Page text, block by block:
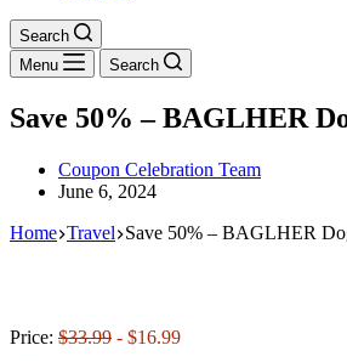
Search
Menu
Search
Save 50% – BAGLHER
Coupon Celebration Team
June 6, 2024
Home Travel Save 50% – BAGLHER
Price: $33.99 - $16.99